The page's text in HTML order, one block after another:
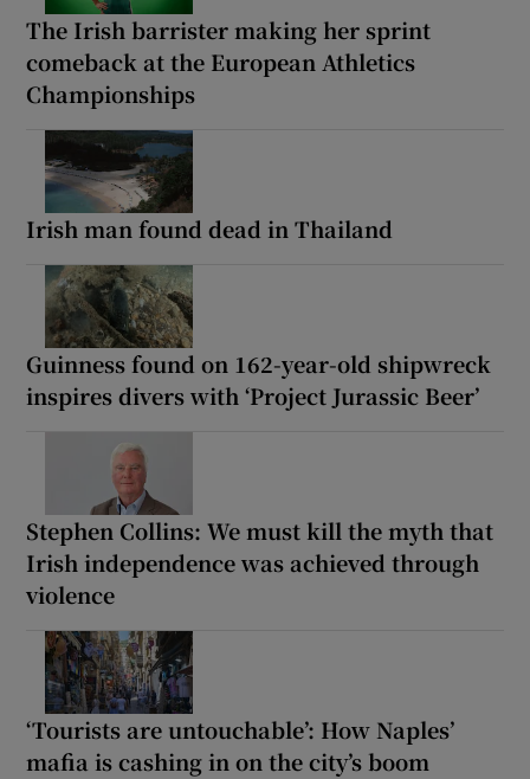
The Irish barrister making her sprint
comeback at the European Athletics
Championships
Irish man found dead in Thailand
Guinness found on 162-year-old shipwreck
inspires divers with ‘Project Jurassic Beer’
Stephen Collins: We must kill the myth that
Irish independence was achieved through
violence
‘Tourists are untouchable’: How Naples’
mafia is cashing in on the city’s boom